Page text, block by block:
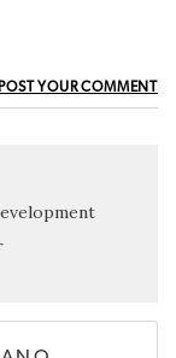
POST YOUR COMMENT